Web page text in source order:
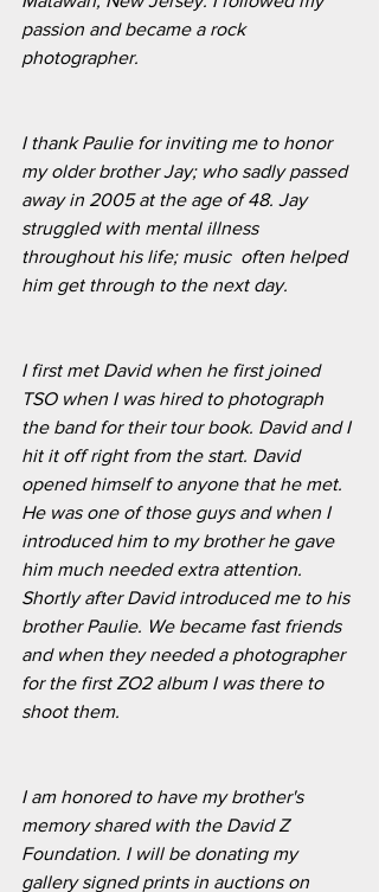
passion and became a rock
photographer.
I thank Paulie for inviting me to honor
my older brother Jay; who sadly passed
away in 2005 at the age of 48. Jay
struggled with mental illness
throughout his life; music  often helped
him get through to the next day.
I first met David when he first joined
TSO when I was hired to photograph
the band for their tour book. David and I
hit it off right from the start. David
opened himself to anyone that he met.
He was one of those guys and when I
introduced him to my brother he gave
him much needed extra attention.
Shortly after David introduced me to his
brother Paulie. We became fast friends
and when they needed a photographer
for the first ZO2 album I was there to
shoot them.
I am honored to have my brother's
memory shared with the David Z
Foundation. I will be donating my
gallery signed prints in auctions on